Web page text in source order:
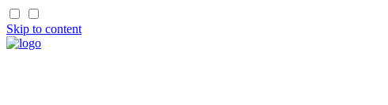
Skip to content